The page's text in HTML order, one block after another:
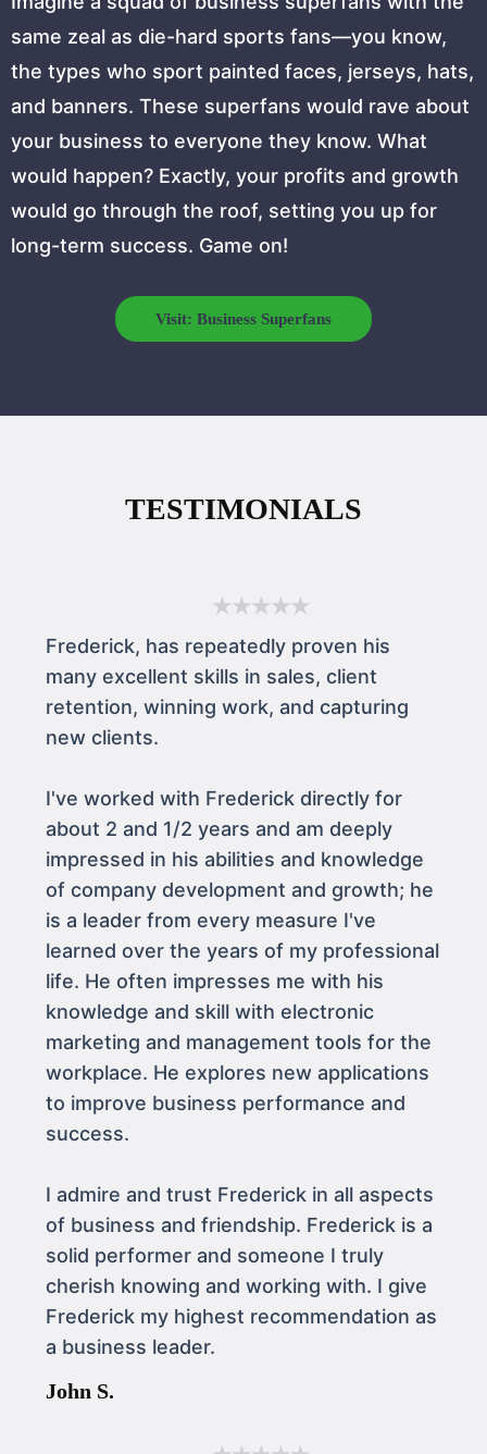
same zeal as die-hard sports fans—you know,
the types who sport painted faces, jerseys, hats,
and banners. These superfans would rave about
your business to everyone they know. What
would happen? Exactly, your profits and growth
would go through the roof, setting you up for
long-term success. Game on!
Visit: Business Superfans
TESTIMONIALS
★★★★★
Frederick, has repeatedly proven his
many excellent skills in sales, client
retention, winning work, and capturing
new clients.
I've worked with Frederick directly for
about 2 and 1/2 years and am deeply
impressed in his abilities and knowledge
of company development and growth; he
is a leader from every measure I've
learned over the years of my professional
life. He often impresses me with his
knowledge and skill with electronic
marketing and management tools for the
workplace. He explores new applications
to improve business performance and
success.
I admire and trust Frederick in all aspects
of business and friendship. Frederick is a
solid performer and someone I truly
cherish knowing and working with. I give
Frederick my highest recommendation as
a business leader.
John S.